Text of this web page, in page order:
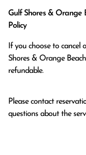
Gulf Shores & Orange
Policy
If you choose to cancel
Shores & Orange
refundable.
Please contact
questions about the